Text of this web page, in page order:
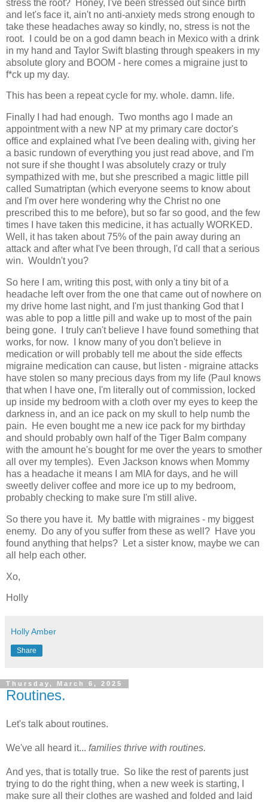
stress the root? Honey, I've been stressed out since birth
and let's face it, ain't no anti-anxiety meds strong enough to
take these headaches away so kindly, no, stress is not the
root. I could be on a god damn beach in Mexico with a drink
in my hand and Taylor Swift blasting through speakers in my
absolute glory and BOOM - here comes a migraine just to
f*ck up my day.
This has been a repeat cycle for my. whole. damn. life.
Finally I had had enough. Two months ago I made an
appointment with a new NP at my primary care doctor's
office and explained what I've been dealing with, giving her
a basic rundown of everything you just read above, and I'm
not sure if she thought I was absolutely crazy or truly
sympathized with me, but she prescribed a magic little pill
called Sumatriptan (which everyone seems to know about
and I'm over here wondering why the Christ no one
prescribed this to me before), but so far so good, and the few
times I have taken this medicine, it has actually WORKED.
Well, it has taken about 75% of the pain away during an
attack and after what I've been through, I'd call that a serious
win. Wouldn't you?
So here I am, writing this post, with only a tiny bit of a
headache left over from the one that came out of nowhere on
my drive home last night, and I'm just thanking God that I
was able to pop a little pill and wake up to most of the pain
being gone. I truly can't believe I have found something that
works, for now. I know many of you don't believe in
medication or will probably tell me about the side effects
migraine medication can cause, but listen - migraine attacks
have stolen so many precious days from my life (Paul knows
that when I have one, I'm literally out of commission, locked
up inside my bedroom with a cloth over my eyes to keep the
darkness in, and an ice pack on my skull to help numb the
pain. He even bought me a new ice pack for my birthday
and should probably own half of the Tiger Balm company
with the amount he's bought for me over the years to smother
all over my temples). Even Jackson knows when Mommy
has a headache it means I am MIA for days, and he will
sweetly deliver coffee and more ice up to my bedroom,
probably checking to make sure I'm still alive.
So there you have it. My battle with migraines - my biggest
enemy. Do any of you suffer from these as well? Have you
found anything that helps? Let a sister know, maybe we can
all help each other.
Xo,
Holly
Holly Amber
Share
Thursday, March 6, 2025
Routines.
Let's talk about routines.
We've all heard it... families thrive with routines.
And yes, that is totally true. So like the rest of parents just
trying to do the right thing, when a new week is starting, I
make sure all their clothes are washed and folded and laid